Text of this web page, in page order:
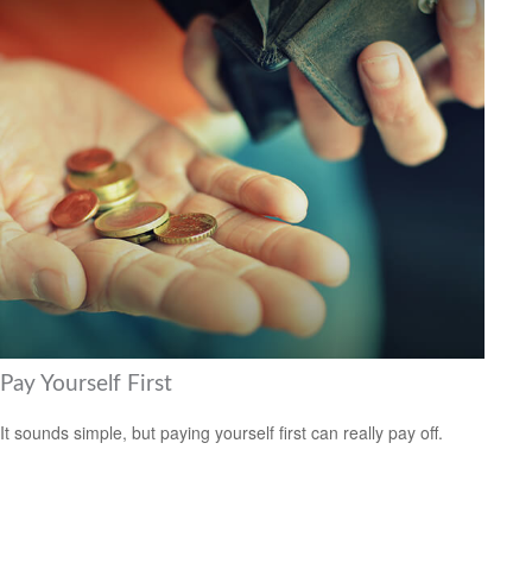
Pay Yourself First
It sounds simple, but paying yourself first can really pay off.